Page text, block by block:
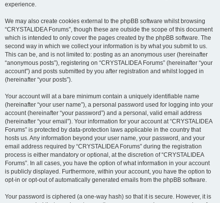
experience.
We may also create cookies external to the phpBB software whilst browsing
“CRYSTALIDEA Forums”, though these are outside the scope of this document
which is intended to only cover the pages created by the phpBB software. The
second way in which we collect your information is by what you submit to us.
This can be, and is not limited to: posting as an anonymous user (hereinafter
“anonymous posts”), registering on “CRYSTALIDEA Forums” (hereinafter “your
account”) and posts submitted by you after registration and whilst logged in
(hereinafter “your posts”).
Your account will at a bare minimum contain a uniquely identifiable name
(hereinafter “your user name”), a personal password used for logging into your
account (hereinafter “your password”) and a personal, valid email address
(hereinafter “your email”). Your information for your account at “CRYSTALIDEA
Forums” is protected by data-protection laws applicable in the country that
hosts us. Any information beyond your user name, your password, and your
email address required by “CRYSTALIDEA Forums” during the registration
process is either mandatory or optional, at the discretion of “CRYSTALIDEA
Forums”. In all cases, you have the option of what information in your account
is publicly displayed. Furthermore, within your account, you have the option to
opt-in or opt-out of automatically generated emails from the phpBB software.
Your password is ciphered (a one-way hash) so that it is secure. However, it is